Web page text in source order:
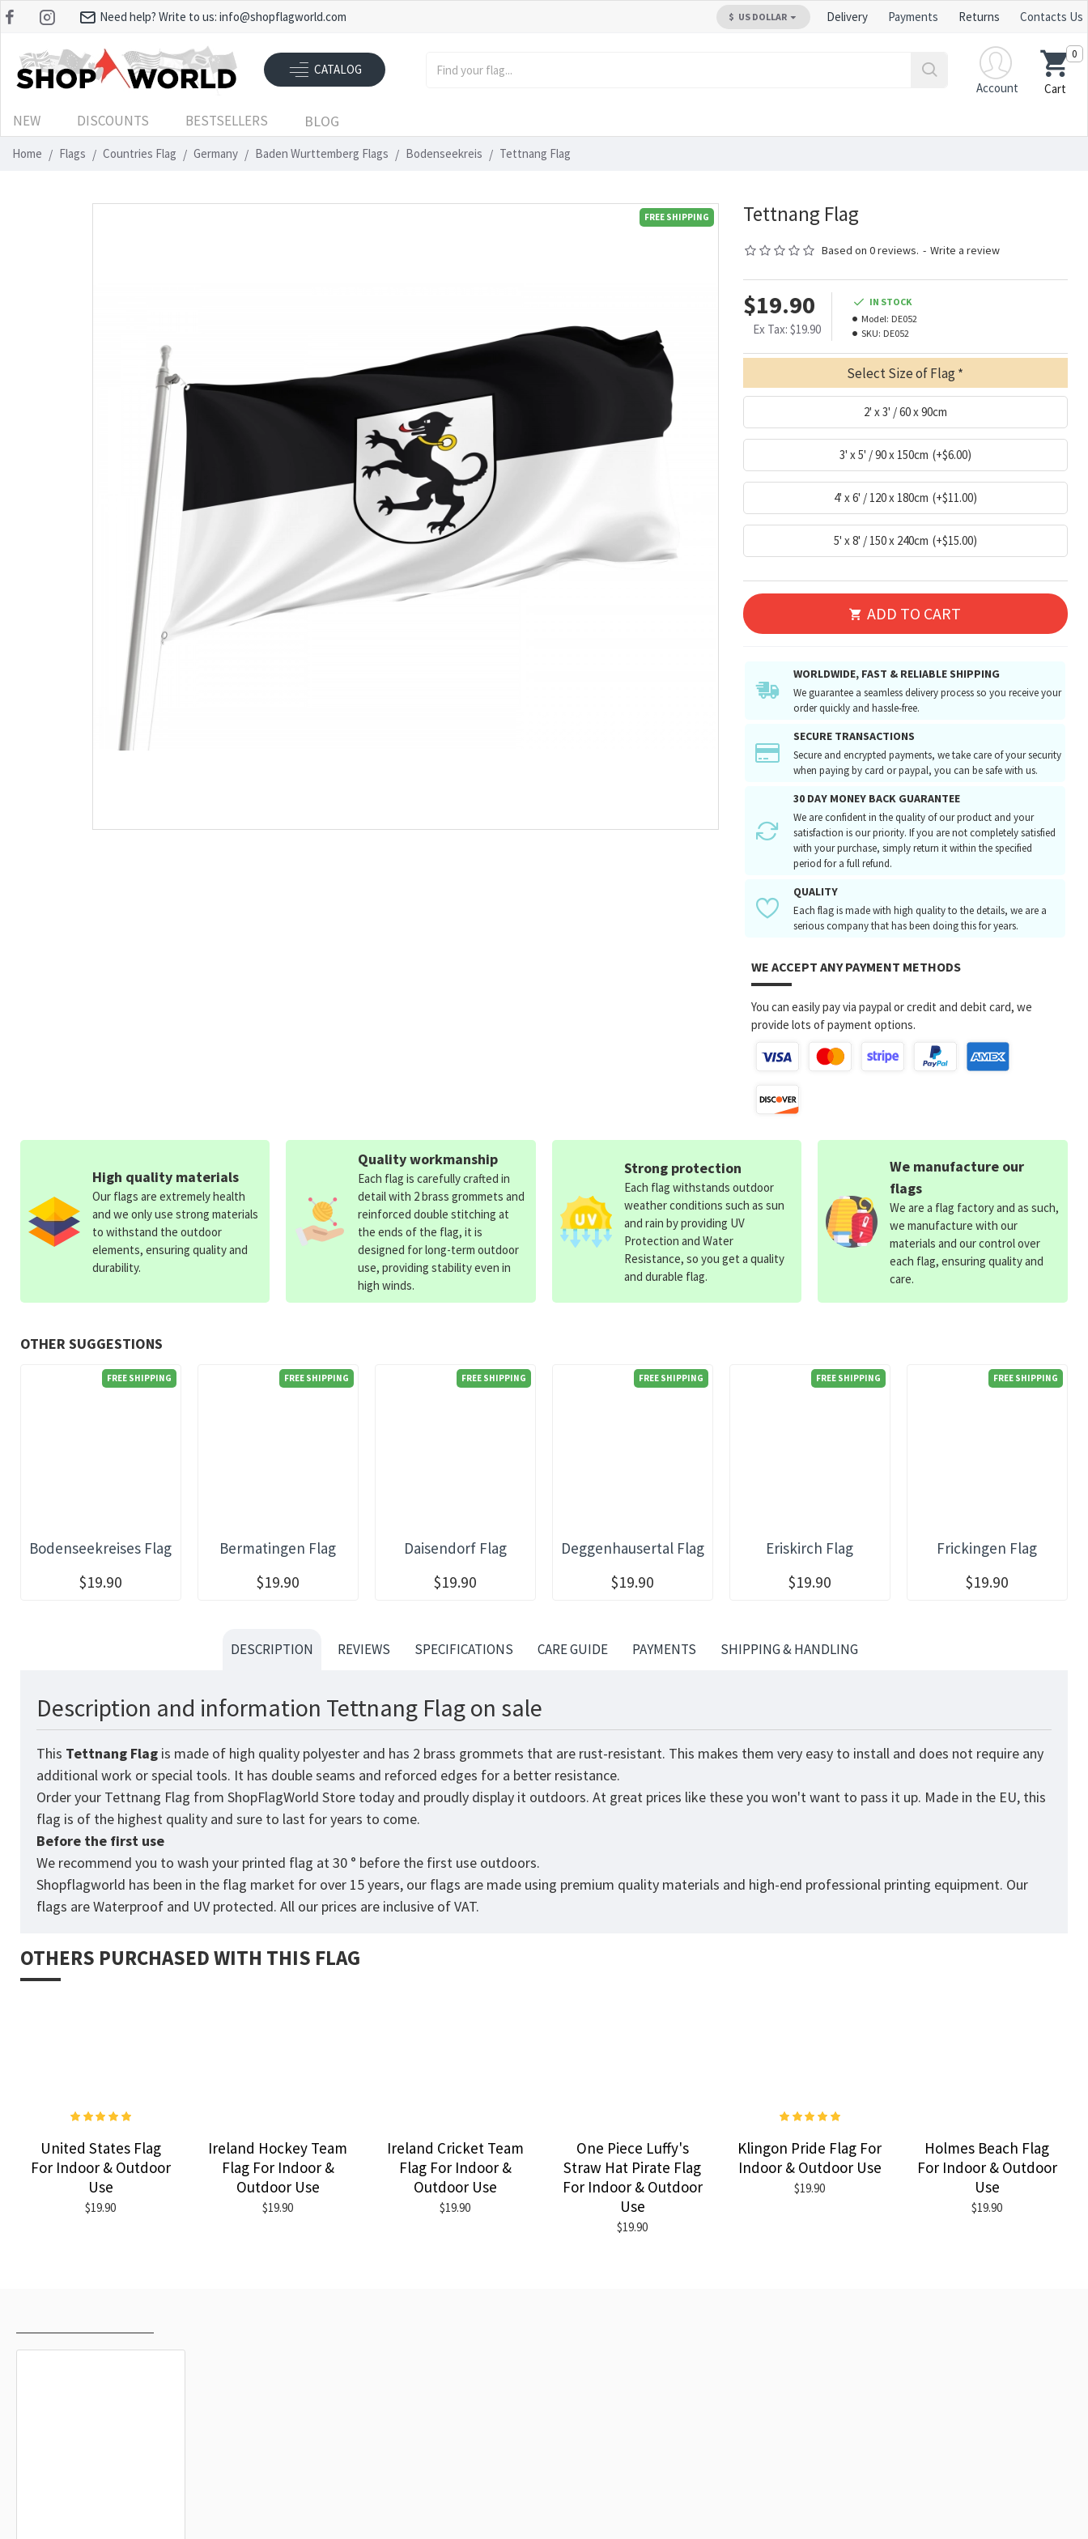
Need help? Write to us: info@shopflagworld.com $ US DOLLAR Delivery Payments Returns Contacts Us
CATALOG
Account
Cart
0
NEW DISCOUNTS BESTSELLERS BLOG
Home Flags Countries Flag Germany Baden Wurttemberg Flags Bodenseekreis Tettnang Flag
FREE SHIPPING Tettnang Flag
Based on 0 reviews. - Write a review
$19.90
Ex Tax: $19.90
IN STOCK
Model: DE052
SKU: DE052
Select Size of Flag
2' x 3' / 60 x 90cm
3' x 5' / 90 x 150cm (+$6.00)
4' x 6' / 120 x 180cm (+$11.00)
5' x 8' / 150 x 240cm (+$15.00)
ADD TO CART
WORLDWIDE, FAST & RELIABLE SHIPPING
We guarantee a seamless delivery process so you receive your
order quickly and hassle-free.
SECURE TRANSACTIONS
Secure and encrypted payments, we take care of your security
when paying by card or paypal, you can be safe with us.
30 DAY MONEY BACK GUARANTEE
We are confident in the quality of our product and your
satisfaction is our priority. If you are not completely satisfied
with your purchase, simply return it within the specified
period for a full refund.
QUALITY
Each flag is made with high quality to the details, we are a
serious company that has been doing this for years.
WE ACCEPT ANY PAYMENT METHODS
You can easily pay via paypal or credit and debit card, we
provide lots of payment options.
OTHER SUGGESTIONS
FREE SHIPPING
Bodenseekreises Flag
$19.90
FREE SHIPPING
Bermatingen Flag
$19.90
FREE SHIPPING
Daisendorf Flag
$19.90
FREE SHIPPING
Deggenhausertal Flag
$19.90
FREE SHIPPING
Eriskirch Flag
$19.90
FREE SHIPPING
Frickingen Flag
$19.90
High quality materials
Our flags are extremely health
and we only use strong materials
to withstand the outdoor
elements, ensuring quality and
durability.
Quality workmanship
Each flag is carefully crafted in
detail with 2 brass grommets and
reinforced double stitching at
the ends of the flag, it is
designed for long-term outdoor
use, providing stability even in
high winds.
Strong protection
Each flag withstands outdoor
weather conditions such as sun
and rain by providing UV
Protection and Water
Resistance, so you get a quality
and durable flag.
We manufacture our
flags
We are a flag factory and as such,
we manufacture with our
materials and our control over
each flag, ensuring quality and
care.
DESCRIPTION REVIEWS SPECIFICATIONS CARE GUIDE PAYMENTS SHIPPING & HANDLING
Description and information Tettnang Flag on sale
This Tettnang Flag is made of high quality polyester and has 2 brass grommets that are rust-resistant. This makes them very easy to install and does not require any
additional work or special tools. It has double seams and reforced edges for a better resistance.
Order your Tettnang Flag from ShopFlagWorld Store today and proudly display it outdoors. At great prices like these you won't want to pass it up. Made in the EU, this
flag is of the highest quality and sure to last for years to come.
Before the first use
We recommend you to wash your printed flag at 30 ° before the first use outdoors.
Shopflagworld has been in the flag market for over 15 years, our flags are made using premium quality materials and high-end professional printing equipment. Our
flags are Waterproof and UV protected. All our prices are inclusive of VAT.
OTHERS PURCHASED WITH THIS FLAG
United States Flag
For Indoor & Outdoor
Use
$19.90
Ireland Hockey Team
Flag For Indoor &
Outdoor Use
$19.90
Ireland Cricket Team
Flag For Indoor &
Outdoor Use
$19.90
One Piece Luffy's
Straw Hat Pirate Flag
For Indoor & Outdoor
Use
$19.90
Klingon Pride Flag For
Indoor & Outdoor Use
$19.90
Holmes Beach Flag
For Indoor & Outdoor
Use
$19.90